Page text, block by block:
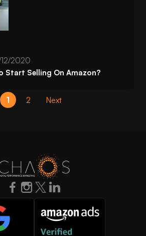
2020
Start Selling On Amazon?
1 2 Next